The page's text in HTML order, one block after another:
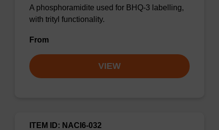
A phosphoramidite used for BHQ-3 labelling,
with trityl functionality.
From
VIEW
ITEM ID: NACI6-032